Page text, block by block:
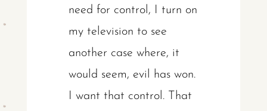
need for control, I turn on
my television to see
another case where, it
would seem, evil has won.
I want that control. That